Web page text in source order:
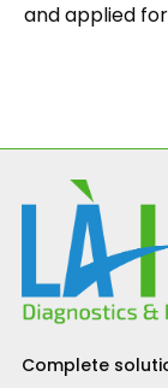
and applied
Complete